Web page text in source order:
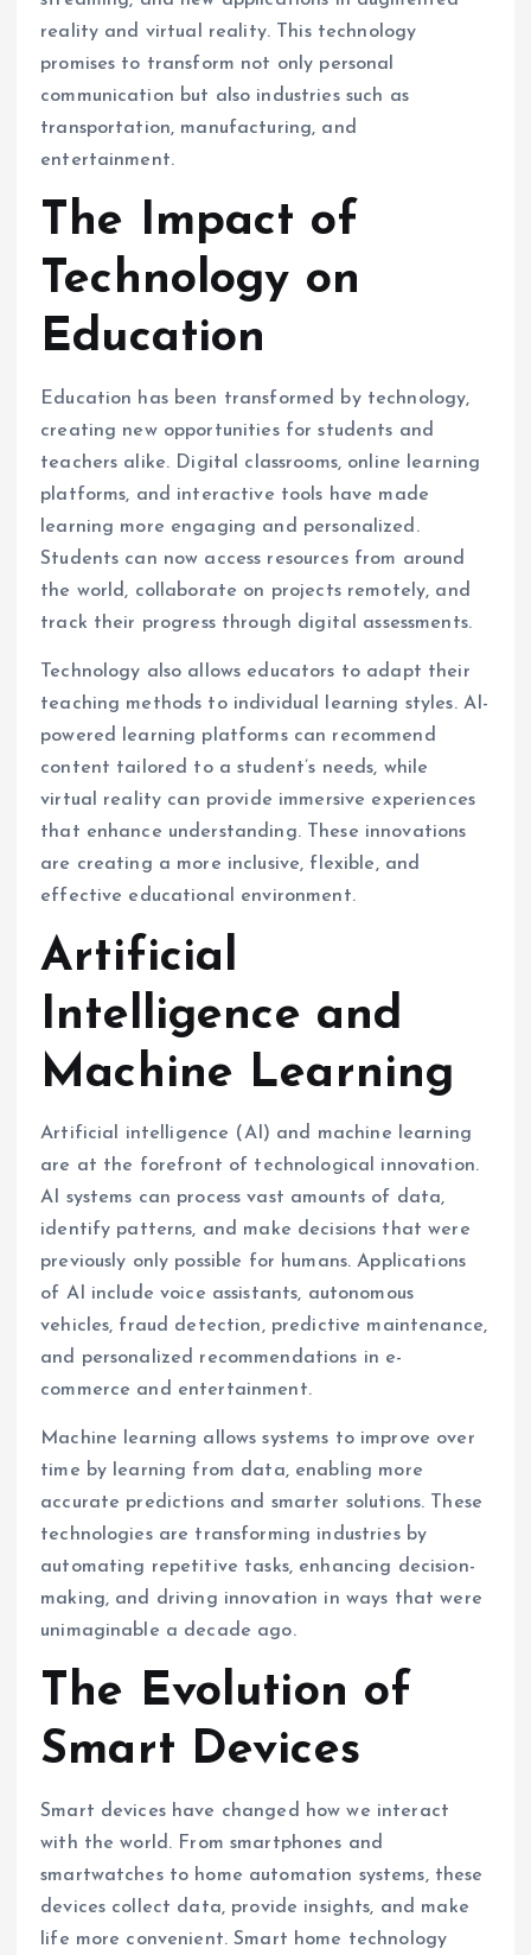
reality and virtual reality. This technology
promises to transform not only personal
communication but also industries such as
transportation, manufacturing, and
entertainment.
The Impact of
Technology on
Education
Education has been transformed by technology,
creating new opportunities for students and
teachers alike. Digital classrooms, online learning
platforms, and interactive tools have made
learning more engaging and personalized.
Students can now access resources from around
the world, collaborate on projects remotely, and
track their progress through digital assessments.
Technology also allows educators to adapt their
teaching methods to individual learning styles. AI-
powered learning platforms can recommend
content tailored to a student’s needs, while
virtual reality can provide immersive experiences
that enhance understanding. These innovations
are creating a more inclusive, flexible, and
effective educational environment.
Artificial
Intelligence and
Machine Learning
Artificial intelligence (AI) and machine learning
are at the forefront of technological innovation.
AI systems can process vast amounts of data,
identify patterns, and make decisions that were
previously only possible for humans. Applications
of AI include voice assistants, autonomous
vehicles, fraud detection, predictive maintenance,
and personalized recommendations in e-
commerce and entertainment.
Machine learning allows systems to improve over
time by learning from data, enabling more
accurate predictions and smarter solutions. These
technologies are transforming industries by
automating repetitive tasks, enhancing decision-
making, and driving innovation in ways that were
unimaginable a decade ago.
The Evolution of
Smart Devices
Smart devices have changed how we interact
with the world. From smartphones and
smartwatches to home automation systems, these
devices collect data, provide insights, and make
life more convenient. Smart home technology